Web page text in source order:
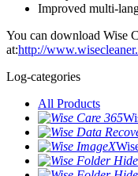
Improved multi-
You can download Wise
at:http://
Log-categories
All Products